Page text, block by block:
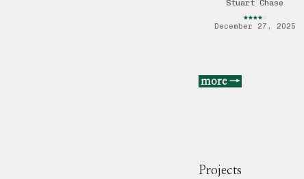
Stuart Chase
★★★★☆
December 27, 2025
more →
Projects